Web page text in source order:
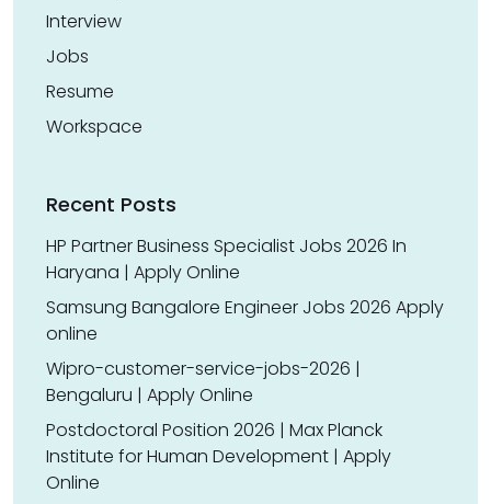
Interview
Jobs
Resume
Workspace
Recent Posts
HP Partner Business Specialist Jobs 2026 In
Haryana | Apply Online
Samsung Bangalore Engineer Jobs 2026 Apply
online
Wipro-customer-service-jobs-2026 |
Bengaluru | Apply Online
Postdoctoral Position 2026 | Max Planck
Institute for Human Development | Apply
Online